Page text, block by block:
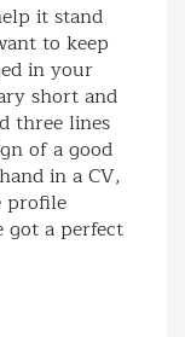
it stand
to keep
in your
short and
three lines
of a good
in a CV,
profile
got a perfect